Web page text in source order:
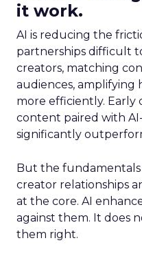
it work.
AI is reducing the
partnerships difficult
creators, matching
audiences,
more efficiently. Early
content paired with
significantly
But the fundamentals
creator relationships
at the core. AI
against them. It does
them right.